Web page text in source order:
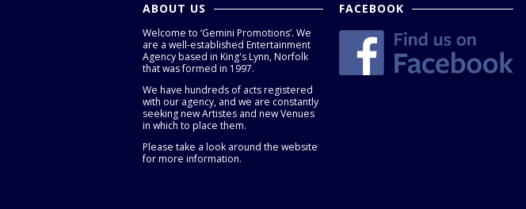
ABOUT US
Welcome to ‘Gemini Promotions’. We
are a well-established Entertainment
Agency based in King's Lynn, Norfolk
that was formed in 1997.
We have hundreds of acts registered
with our agency, and we are constantly
seeking new Artistes and new Venues
in which to place them.
Please take a look around the website
for more information.
FACEBOOK